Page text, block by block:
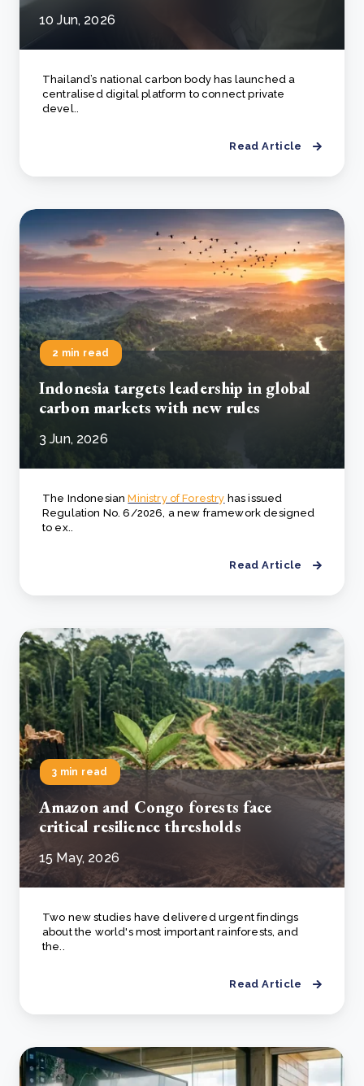
10 Jun, 2026
Thailand’s national carbon body has launched a
centralised digital platform to connect private
devel..
Read Article
2 min read
Indonesia targets leadership in global
carbon markets with new rules
3 Jun, 2026
The IndonesianMinistry of Forestry has issued
Regulation No. 6/2026, a new framework designed
to ex..
Read Article
3 min read
Amazon and Congo forests face
critical resilience thresholds
15 May, 2026
Two new studies have delivered urgent findings
about the world's most important rainforests, and
the..
Read Article